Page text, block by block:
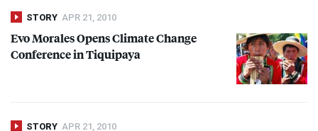
STORY APR 21, 2010
Evo Morales Opens Climate Change
Conference in Tiquipaya
STORY APR 21, 2010